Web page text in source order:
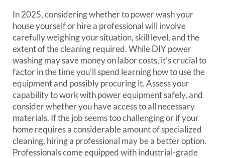
In 2025, considering whether to power wash your
house yourself or hire a professional will involve
carefully weighing your situation, skill level, and the
extent of the cleaning required. While DIY power
washing may save money on labor costs, it’s crucial to
factor in the time you’ll spend learning how to use the
equipment and possibly procuring it. Assess your
capability to work with power equipment safely, and
consider whether you have access to all necessary
materials. If the job seems too challenging or if your
home requires a considerable amount of specialized
cleaning, hiring a professional may be a better option.
Professionals come equipped with industrial-grade